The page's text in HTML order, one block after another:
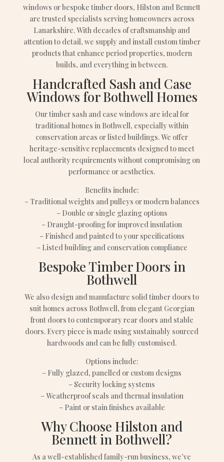
windows or bespoke timber doors, Hilston and Bennett
are trusted specialists serving homeowners across
Lanarkshire. With decades of craftsmanship and
attention to detail, we supply and install custom timber
products that enhance period properties, modern
builds, and everything in between.
Handcrafted Sash and Case
Windows for Bothwell Homes
Our timber sash and case windows are ideal for
traditional homes in Bothwell, especially within
conservation areas or listed buildings. We offer
heritage-sensitive replacements designed to meet
local authority requirements without compromising on
performance or aesthetics.
Benefits include:
– Traditional weights and pulleys or modern balances
– Double or single glazing options
– Draught-proofing for improved insulation
– Finished and painted to your specifications
– Listed building and conservation compliance
Bespoke Timber Doors in
Bothwell
We also design and manufacture solid timber doors to
suit homes across Bothwell, from elegant Georgian
front doors to contemporary rear doors and stable
doors. Every piece is made using sustainably sourced
hardwoods and can be fully customised.
Options include:
– Fully glazed, panelled or custom designs
– Security locking systems
– Weatherproof seals and thermal insulation
– Paint or stain finishes available
Why Choose Hilston and
Bennett in Bothwell?
As a well-established family-run business, we’ve